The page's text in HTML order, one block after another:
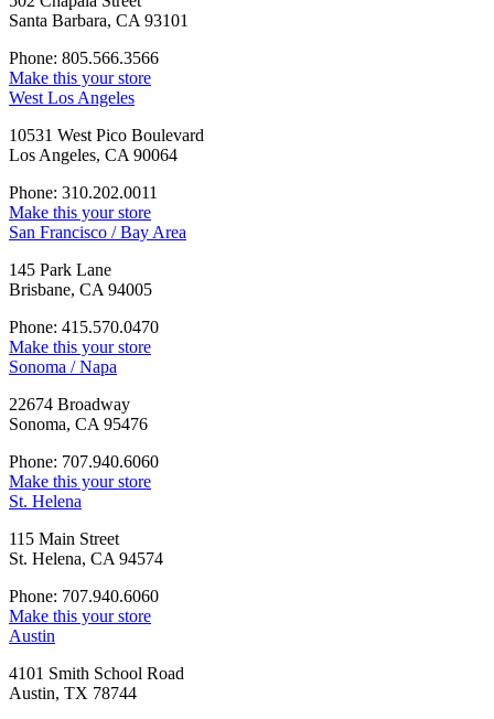
Santa Barbara, CA 93101
Phone: 805.566.3566
Make this your store
West Los Angeles
10531 West Pico Boulevard
Los Angeles, CA 90064
Phone: 310.202.0011
Make this your store
San Francisco / Bay Area
145 Park Lane
Brisbane, CA 94005
Phone: 415.570.0470
Make this your store
Sonoma / Napa
22674 Broadway
Sonoma, CA 95476
Phone: 707.940.6060
Make this your store
St. Helena
115 Main Street
St. Helena, CA 94574
Phone: 707.940.6060
Make this your store
Austin
4101 Smith School Road
Austin, TX 78744